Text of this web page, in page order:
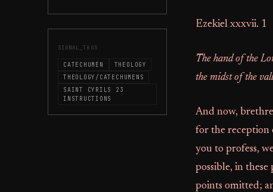
SIGNAL_TAGS
CATECHUMEN
THEOLOGY
THEOLOGY/CATECHUMENS
SAINT CYRILS 23
INSTRUCTIONS
Ezekiel xxxvii. 1
The hand of the
the midst of the
And now,
for the reception
you to profess,
possible, in
points omitted;